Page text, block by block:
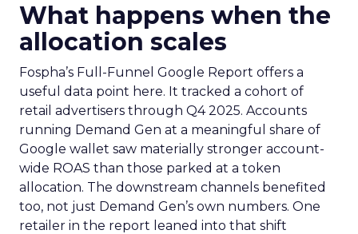
What happens when the
allocation scales
Fospha’s Full-Funnel Google Report offers a
useful data point here. It tracked a cohort of
retail advertisers through Q4 2025. Accounts
running Demand Gen at a meaningful share of
Google wallet saw materially stronger account-
wide ROAS than those parked at a token
allocation. The downstream channels benefited
too, not just Demand Gen’s own numbers. One
retailer in the report leaned into that shift